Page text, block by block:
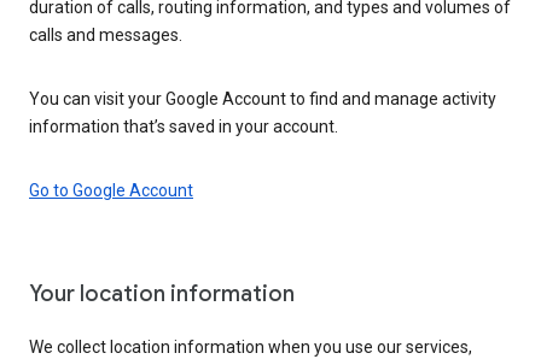
duration of calls, routing information, and types and volumes of
calls and messages.
You can visit your Google Account to find and manage activity
information that’s saved in your account.
Go to Google Account
Your location information
We collect location information when you use our services,